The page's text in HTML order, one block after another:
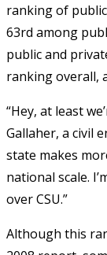
ranking of
63rd among
public and
ranking overall,
“Hey, at least
Gallaher, a civil
state makes
national scale.
over CSU.”
Although this